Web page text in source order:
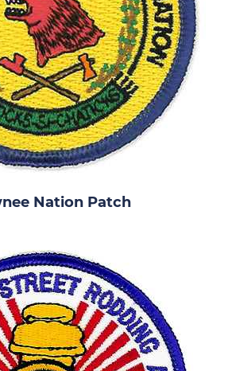
Nation Patch